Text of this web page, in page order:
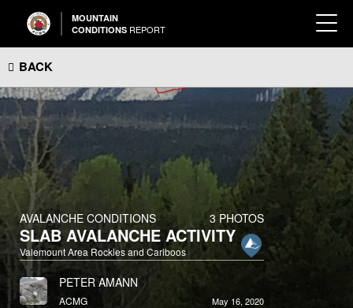
MOUNTAIN
CONDITIONS REPORT
BACK
AVALANCHE CONDITIONS 3 PHOTOS
SLAB AVALANCHE ACTIVITY
Valemount Area Rockies and Cariboos
PETER AMANN
ACMG May 16, 2020